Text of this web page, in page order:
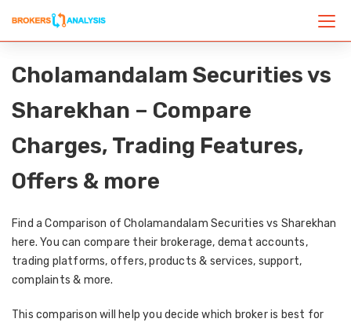
Cholamandalam Securities vs
Sharekhan – Compare
Charges, Trading Features,
Offers & more
Find a Comparison of Cholamandalam Securities vs Sharekhan
here. You can compare their brokerage, demat accounts,
trading platforms, offers, products & services, support,
complaints & more.
This comparison will help you decide which broker is best for